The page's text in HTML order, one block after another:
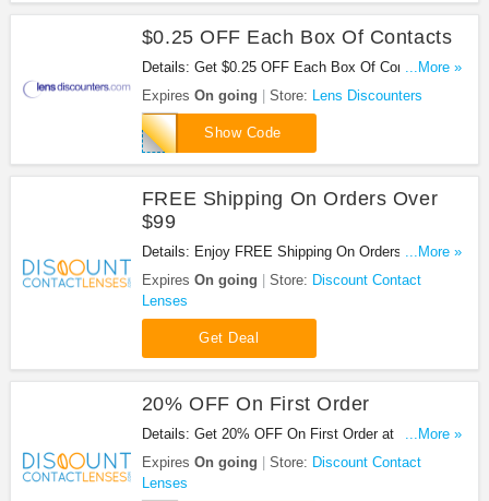
$0.25 OFF Each Box Of Contacts
Details: Get $0.25 OFF Each Box Of Contacts at
Lens Discounters. Save now!
...More »
Expires On going Store: Lens Discounters
Show Code
www25
FREE Shipping On Orders Over
$99
Details: Enjoy FREE Shipping On Orders Over $99
at Discount Contact Lenses. Enjoy now!
...More »
Expires On going Store: Discount Contact
Lenses
Get Deal
20% OFF On First Order
Details: Get 20% OFF On First Order at Discount
Contact Lenses. Save now!
...More »
Expires On going Store: Discount Contact
Lenses